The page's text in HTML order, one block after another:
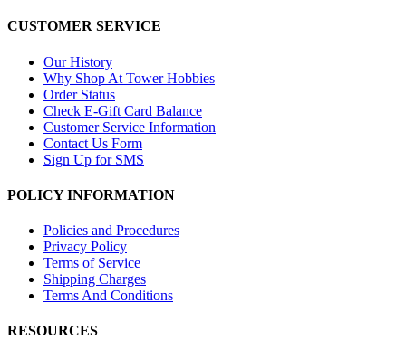
CUSTOMER SERVICE
Our History
Why Shop At Tower Hobbies
Order Status
Check E-Gift Card Balance
Customer Service Information
Contact Us Form
Sign Up for SMS
POLICY INFORMATION
Policies and Procedures
Privacy Policy
Terms of Service
Shipping Charges
Terms And Conditions
RESOURCES